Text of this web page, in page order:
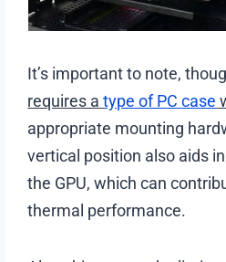
It’s important to note,
requires atype of PC case
appropriate mounting
vertical position also aids
the GPU, which can
thermal performance.